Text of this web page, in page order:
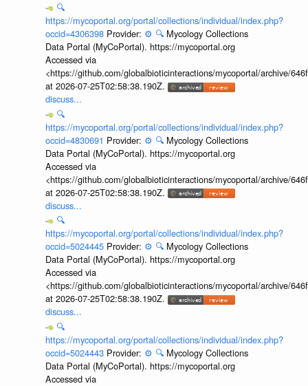
🔍
https://mycoportal.org/portal/collections/individual/index.php?
occid=4306398 Provider: ⚙️ 🔍 Mycology Collections
Data Portal (MyCoPortal). https://mycoportal.org
Accessed via
<https://github.com/globalbioticinteractions/mycoportal/archive/
at 2026-07-25T02:58:38.190Z.
discuss...
🔍
https://mycoportal.org/portal/collections/individual/index.php?
occid=4830691 Provider: ⚙️ 🔍 Mycology Collections
Data Portal (MyCoPortal). https://mycoportal.org
Accessed via
<https://github.com/globalbioticinteractions/mycoportal/archive/
at 2026-07-25T02:58:38.190Z.
discuss...
🔍
https://mycoportal.org/portal/collections/individual/index.php?
occid=5024445 Provider: ⚙️ 🔍 Mycology Collections
Data Portal (MyCoPortal). https://mycoportal.org
Accessed via
<https://github.com/globalbioticinteractions/mycoportal/archive/
at 2026-07-25T02:58:38.190Z.
discuss...
🔍
https://mycoportal.org/portal/collections/individual/index.php?
occid=5024443 Provider: ⚙️ 🔍 Mycology Collections
Data Portal (MyCoPortal). https://mycoportal.org
Accessed via